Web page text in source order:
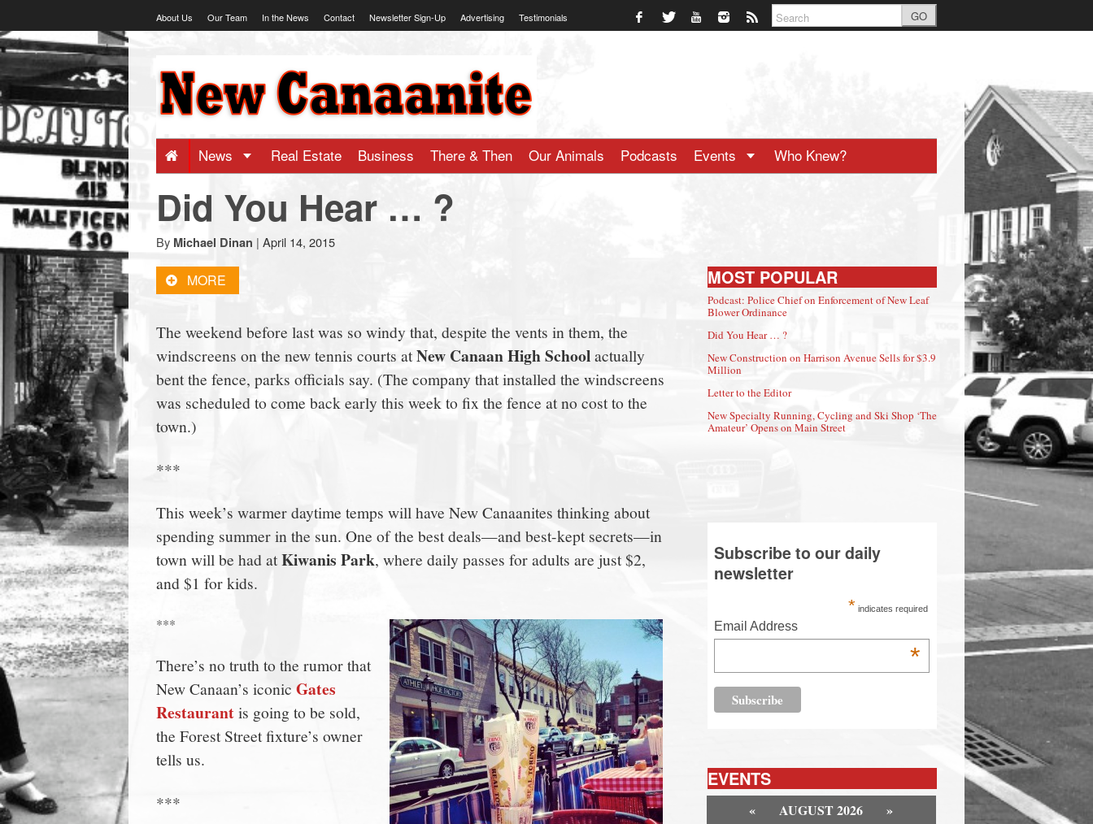
to
About Us Our Team In the News Contact Newsletter Sign-Up Advertising Testimonials GO
NewCanaanite.com
-
Big
news
for
a
small
town:
New
CT.
News Real Estate Business There & Then Our Animals Podcasts Events Who Knew?
Did You Hear … ?
By Michael Dinan | April 14, 2015
MORE
The weekend before last was so windy that, despite the vents in them, the
windscreens on the new tennis courts atNew Canaan High Schoolactually
bent the fence, parks officials say. (The company that installed the windscreens
was scheduled to come back early this week to fix the fence at no cost to the
town.)
***
This week’s warmer daytime temps will have New Canaanites thinking about
spending summer in the sun. One of the best deals—and best-kept secrets—in
town will be had atKiwanis Park, where daily passes for adults are just $2,
and $1 for kids.
***
There’s no truth to the rumor that
New Canaan’s iconic Gates
Restaurantis going to be sold,
the Forest Street fixture’s owner
tells us.
***
MOST POPULAR
Podcast: Police Chief on Enforcement of New Leaf
Blower Ordinance
Did You Hear … ?
New Construction on Harrison Avenue Sells for $3.9
Million
Letter to the Editor
New Specialty Running, Cycling and Ski Shop ‘The
Amateur’ Opens on Main Street
Subscribe to our daily
newsletter
* indicates required
Email Address
*
EVENTS
« AUGUST 2026
»